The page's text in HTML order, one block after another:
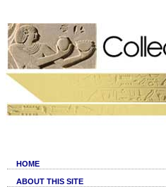
HOME
ABOUT THIS SITE